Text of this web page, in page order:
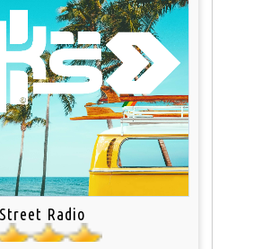
Radio